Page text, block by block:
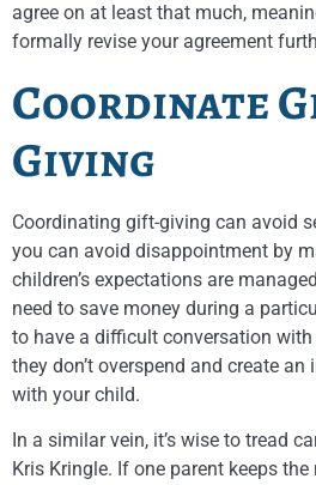
agree on at least that much,
formally revise your agreement
Coordinate
Giving
Coordinating gift-giving can avoid
you can avoid disappointment by
children’s expectations are
need to save money during a
to have a difficult conversation
they don’t overspend and create
with your child.
In a similar vein, it’s wise to tread
Kris Kringle. If one parent keeps